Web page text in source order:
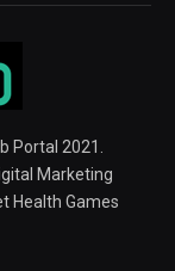
Portal 2021.
Marketing
Health Games